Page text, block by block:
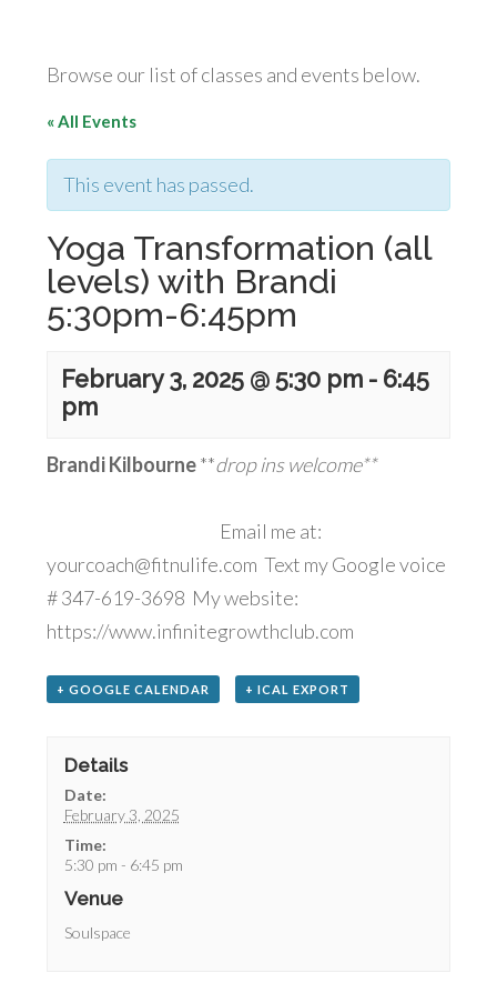
Browse our list of classes and events below.
« All Events
This event has passed.
Yoga Transformation (all
levels) with Brandi
5:30pm-6:45pm
February 3, 2025 @ 5:30 pm - 6:45
pm
Brandi Kilbourne**drop ins welcome**
Email me at:
yourcoach@fitnulife.com Text my Google voice
# 347-619-3698 My website:
https://www.infinitegrowthclub.com
+ GOOGLE CALENDAR + ICAL EXPORT
Details
Date:
February 3, 2025
Time:
5:30 pm - 6:45 pm
Venue
Soulspace